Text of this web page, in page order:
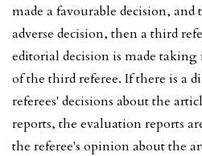
made a favourable decision, and
adverse decision, then a third
editorial decision is made
of the third referee. If there is a
referees' decisions about the
reports, the evaluation reports
the referee's opinion about the